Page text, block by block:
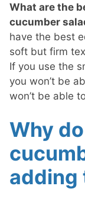
What are the
cucumber
have the best
soft but firm
If you use the
you won’t be
won’t be able
Why
adding